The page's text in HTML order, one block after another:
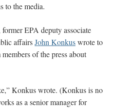
to the media.
EPA deputy associate
affairsJohn Konkuswrote to
of the press about
Konkus wrote. (Konkus is no
as a senior manager for